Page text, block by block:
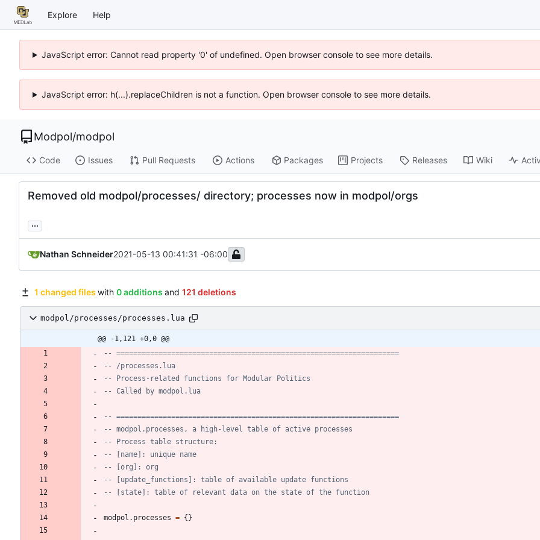
Explore Help
JavaScript error: Cannot read property '0' of undefined. Open browser console to see more details.
JavaScript error: h(...).replaceChildren is not a function. Open browser console to see more details.
Modpol/modpol
Code Issues Pull Requests Actions Packages Projects Releases Wiki
Removed old modpol/processes/ directory; processes now in modpol/orgs
...
Nathan Schneider2021-05-13 00:41:31 -06:00
1 changed files with 0 additions and 121 deletions
modpol/processes/processes.lua
@@ -1,121 +0,0 @@
-- ===================================================================
-- /processes.lua
-- Process-related functions for Modular Politics
-- Called by modpol.lua
-- ===================================================================
-- modpol.processes, a high-level table of active processes
-- Process table structure:
-- [name]: unique name
-- [org]: org
-- [update_functions]: table of available update functions
-- [state]: table of relevant data on the state of the function
modpol.processes = {}